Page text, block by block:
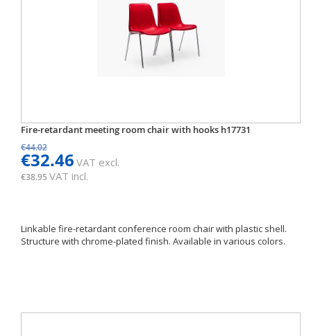
Fire-retardant meeting room chair with hooks h17731
€44.02
€32.46 VAT excl.
€38.95 VAT incl.
Linkable fire-retardant conference room chair with plastic shell.
Structure with chrome-plated finish. Available in various colors.